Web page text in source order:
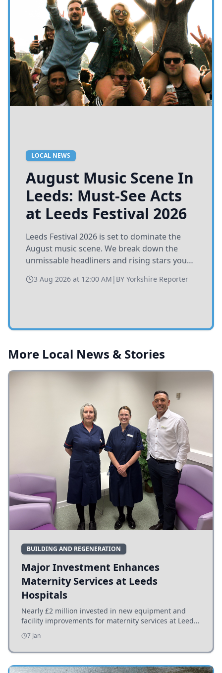
LOCAL NEWS
August Music Scene In
Leeds: Must-See Acts
at Leeds Festival 2026
Leeds Festival 2026 is set to dominate the
August music scene. We break down the
unmissable headliners and rising stars you
3 Aug 2026 at 12:00 AM | BY Yorkshire Reporter
More Local News & Stories
BUILDING AND REGENERATION
Major Investment Enhances
Maternity Services at Leeds
Hospitals
Nearly £2 million invested in new equipment and
facility improvements for maternity services at Leeds
hospitals, benefiting families and staff.
7 Jan